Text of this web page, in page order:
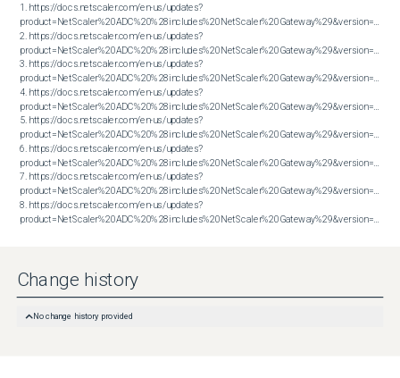
1. https://docs.netscaler.com/en-us/updates?
2. https://docs.netscaler.com/en-us/updates?
3. https://docs.netscaler.com/en-us/updates?
4. https://docs.netscaler.com/en-us/updates?
5. https://docs.netscaler.com/en-us/updates?
6. https://docs.netscaler.com/en-us/updates?
7. https://docs.netscaler.com/en-us/updates?
8. https://docs.netscaler.com/en-us/updates?
Change history
No change history provided